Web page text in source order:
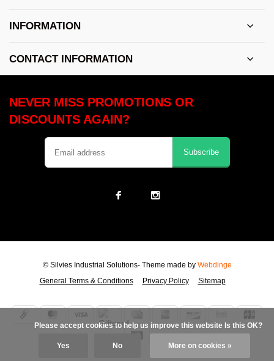
INFORMATION
CONTACT INFORMATION
NEVER MISS PROMOTIONS OR
DISCOUNTS AGAIN?
Subscribe
General Terms & Conditions Privacy Policy Sitemap
© Silvies Industrial Solutions- Theme made by Webdinge
Yes No More on cookies »